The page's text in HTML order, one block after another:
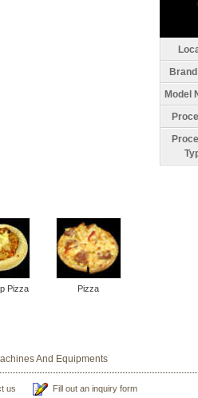
Model
Pizza Pizza
And Equipments
us Fill out an inquiry form